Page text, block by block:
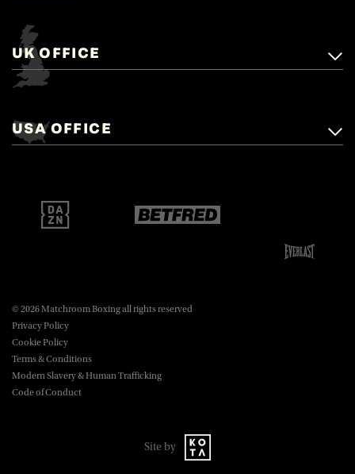
UK OFFICE
Matchroom Boxing,
Brentwood, Essex, CM14 5LJ.
boxing@matchroom.com
USA OFFICE
New York, NY, 10016.
boxing@matchroom.com
© 2026 Matchroom Boxing all rights reserved
Privacy Policy
Cookie Policy
Terms & Conditions
Modern Slavery & Human Trafficking
Code of Conduct
Site by